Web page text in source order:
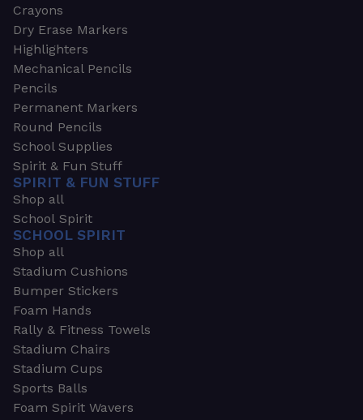
Crayons
Dry Erase Markers
Highlighters
Mechanical Pencils
Pencils
Permanent Markers
Round Pencils
School Supplies
Spirit & Fun Stuff
SPIRIT & FUN STUFF
Shop all
School Spirit
SCHOOL SPIRIT
Shop all
Stadium Cushions
Bumper Stickers
Foam Hands
Rally & Fitness Towels
Stadium Chairs
Stadium Cups
Sports Balls
Foam Spirit Wavers